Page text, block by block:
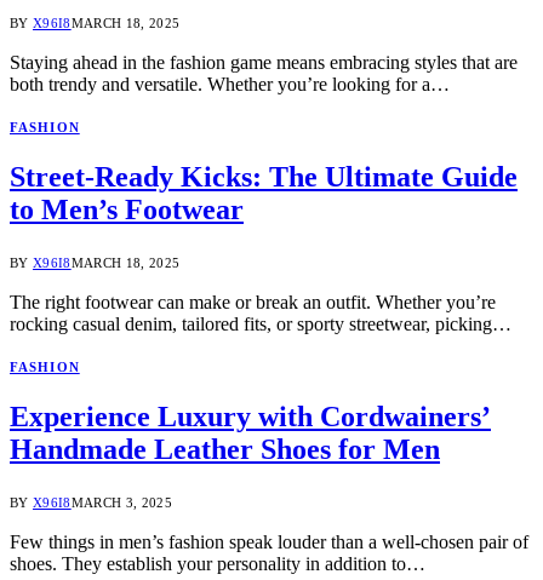
BY X96I8MARCH 18, 2025
Staying ahead in the fashion game means embracing styles that are
both trendy and versatile. Whether you’re looking for a…
FASHION
Street-Ready Kicks: The Ultimate Guide
to Men’s Footwear
BY X96I8MARCH 18, 2025
The right footwear can make or break an outfit. Whether you’re
rocking casual denim, tailored fits, or sporty streetwear, picking…
FASHION
Experience Luxury with Cordwainers’
Handmade Leather Shoes for Men
BY X96I8MARCH 3, 2025
Few things in men’s fashion speak louder than a well-chosen pair of
shoes. They establish your personality in addition to…